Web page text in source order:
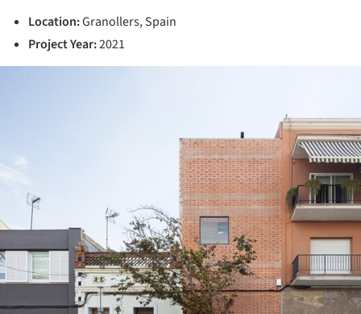
Location:Granollers, Spain
Project Year:2021